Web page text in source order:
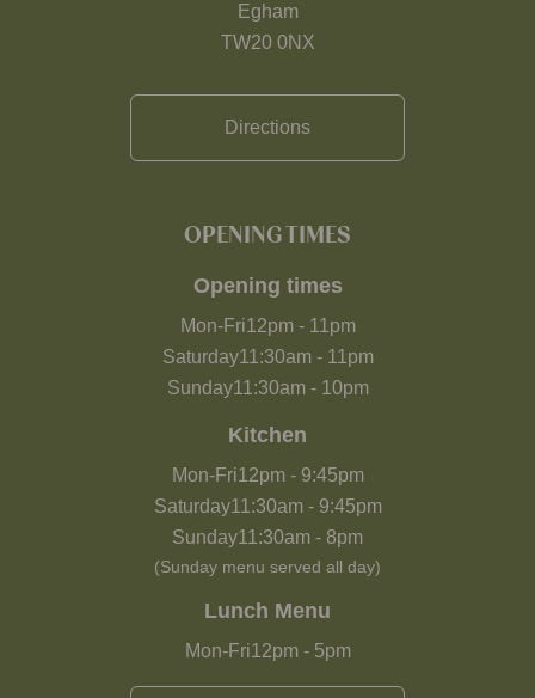
Egham
TW20 0NX
Directions
OPENING TIMES
Opening times
Mon-Fri12pm- 11pm
Saturday11:30am- 11pm
Sunday11:30am- 10pm
Kitchen
Mon-Fri12pm- 9:45pm
Saturday11:30am- 9:45pm
Sunday11:30am - 8pm
(Sunday menu served all day)
Lunch Menu
Mon-Fri12pm- 5pm